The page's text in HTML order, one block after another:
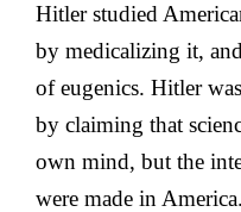
Hitler studied
by medicalizing it,
of eugenics. Hitler
by claiming that
own mind, but the
were made in America.